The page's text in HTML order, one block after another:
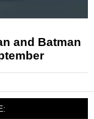
and Batman